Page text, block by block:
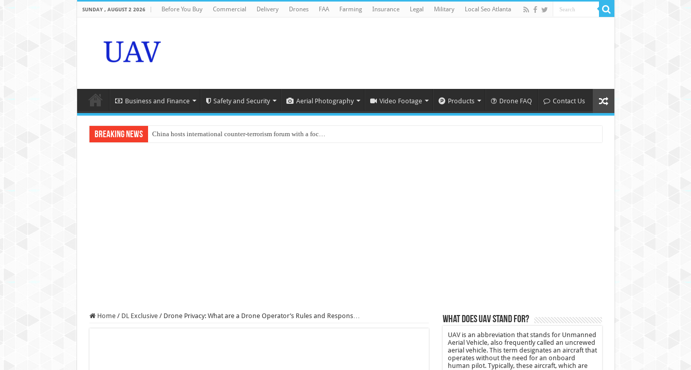
SUNDAY , AUGUST 2 2026 Before You Buy Commercial Delivery Drones FAA Farming Insurance Legal Military Local Seo Atlanta
Business and Finance Safety and Security Aerial Photography Video Footage Products Drone FAQ Contact Us
Breaking News China hosts international counter-terrorism forum with a foc…
Home / DL Exclusive / Drone Privacy: What are a Drone Operator’s Rules and Respons… What does UAV stand for?
UAV is an abbreviation that stands for Unmanned
Aerial Vehicle, also frequently called an uncrewed
aerial vehicle. This term designates an aircraft that
operates without the need for an onboard
human pilot. Typically, these aircraft, which are